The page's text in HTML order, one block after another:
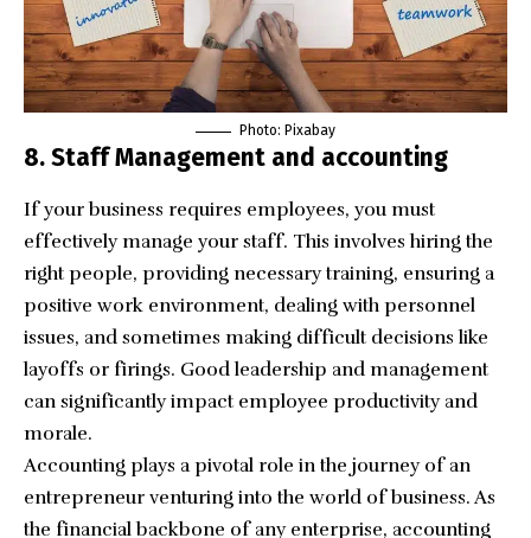
Photo: Pixabay
8. Staff Management and accounting
If your business requires employees, you must
effectively manage your staff. This involves hiring the
right people, providing necessary training, ensuring a
positive work environment, dealing with personnel
issues, and sometimes making difficult decisions like
layoffs or firings. Good leadership and management
can significantly impact employee productivity and
morale.
Accounting plays a pivotal role in the journey of an
entrepreneur venturing into the world of business. As
the financial backbone of any enterprise, accounting